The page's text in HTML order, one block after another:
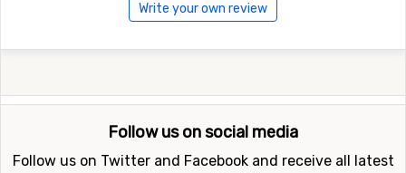
Write your own review
Follow us on social media
Follow us on Twitter and Facebook and receive all latest